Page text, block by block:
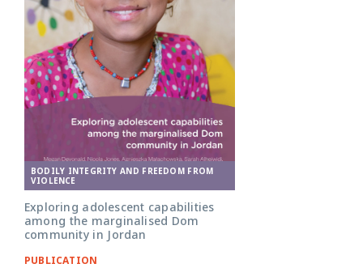
BODILY INTEGRITY AND FREEDOM FROM
VIOLENCE
Exploring adolescent capabilities
among the marginalised Dom
community in Jordan
PUBLICATION